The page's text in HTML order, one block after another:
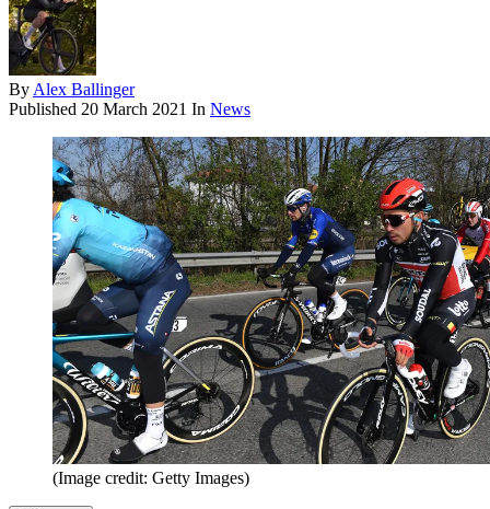
By Alex Ballinger
Published 20 March 2021 In News
(Image credit: Getty Images)